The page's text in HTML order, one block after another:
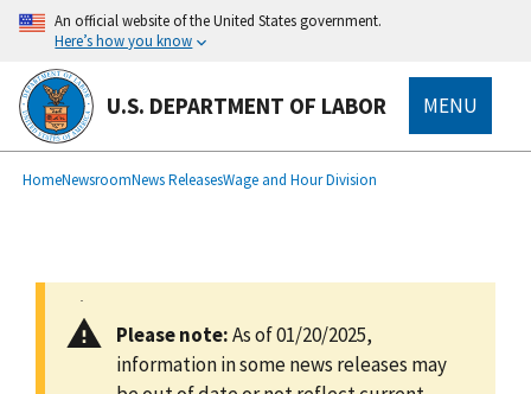
main
content
An official website of the United States government.
Here’s how you know
U.S. DEPARTMENT OF LABOR MENU
Breadcrumb
HomeNewsroomNews ReleasesWage and Hour Division
Please note:As of 01/20/2025,
information in some news releases may